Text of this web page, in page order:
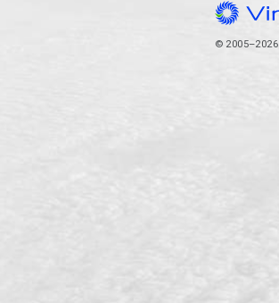
© 2005–2026